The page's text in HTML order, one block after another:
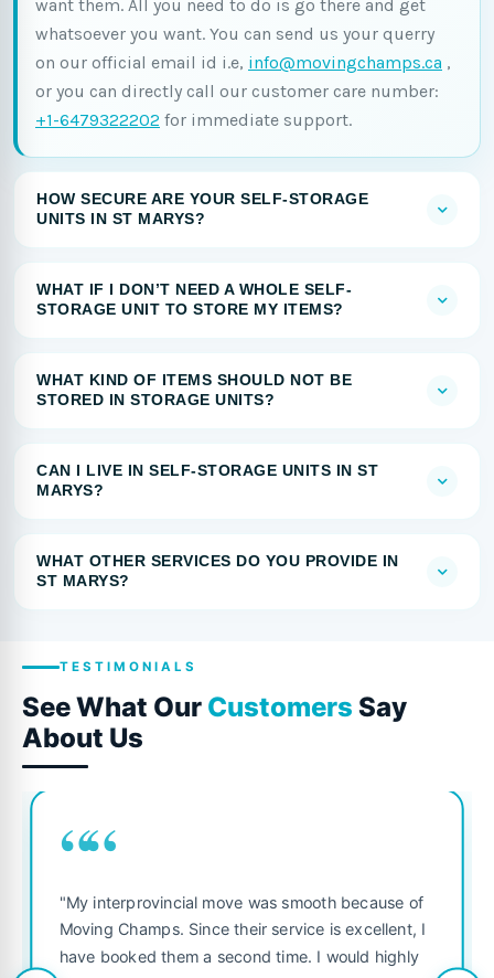
want them. All you need to do is go there and get
whatsoever you want. You can send us your querry
on our official email id i.e, info@movingchamps.ca ,
or you can directly call our customer care number:
+1-6479322202 for immediate support.
HOW SECURE ARE YOUR SELF-STORAGE
UNITS IN ST MARYS?
WHAT IF I DON’T NEED A WHOLE SELF-
STORAGE UNIT TO STORE MY ITEMS?
WHAT KIND OF ITEMS SHOULD NOT BE
STORED IN STORAGE UNITS?
CAN I LIVE IN SELF-STORAGE UNITS IN ST
MARYS?
WHAT OTHER SERVICES DO YOU PROVIDE IN
ST MARYS?
TESTIMONIALS
See What Our Customers Say
About Us
““
"My interprovincial move was smooth because of
Moving Champs. Since their service is excellent, I
have booked them a second time. I would highly